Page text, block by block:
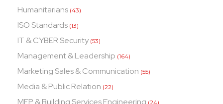
Humanitarians (43)
ISO Standards (13)
IT & CYBER Security (53)
Management & Leadership (164)
Marketing Sales & Communication (55)
Media & Public Relation (22)
MEP & Building Services Engineering (24)